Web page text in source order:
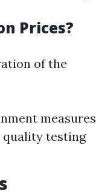
Prices?
of the
measures
quality testing